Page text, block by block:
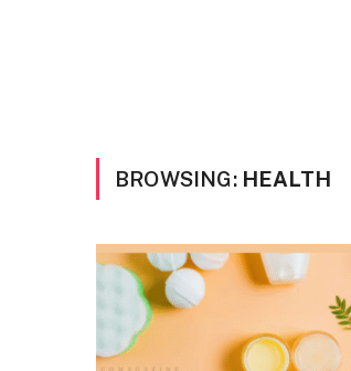
BROWSING: HEALTH